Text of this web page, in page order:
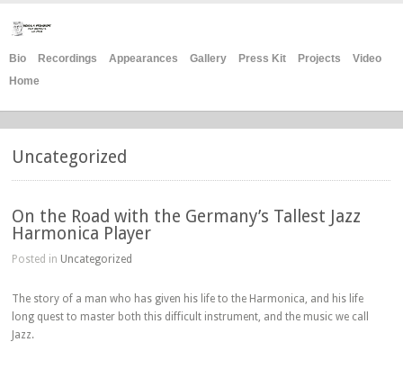
Bio Recordings Appearances Gallery Press Kit Projects
Video
Home
Uncategorized
On the Road with the Germany’s Tallest Jazz
Harmonica Player
Posted in Uncategorized
The story of a man who has given his life to the Harmonica, and his life
long quest to master both this difficult instrument, and the music we call
Jazz.